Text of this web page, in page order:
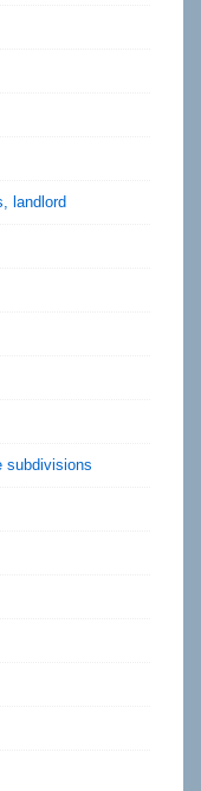
landlord
subdivisions